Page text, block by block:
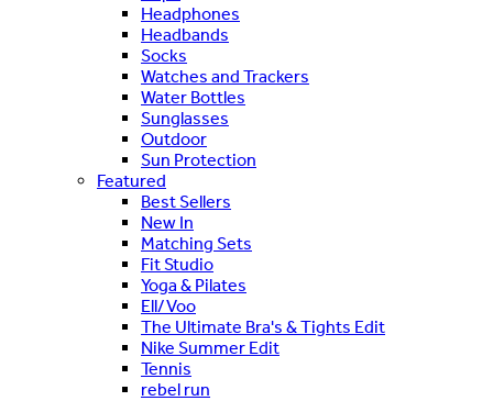
Headphones
Headbands
Socks
Watches and Trackers
Water Bottles
Sunglasses
Outdoor
Sun Protection
Featured
Best Sellers
New In
Matching Sets
Fit Studio
Yoga & Pilates
Ell/Voo
The Ultimate Bra's & Tights Edit
Nike Summer Edit
Tennis
rebel run